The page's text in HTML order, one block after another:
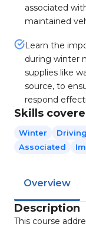
associated
maintained
Learn the
during winter
supplies like
source, to
respond
Skills
Winter Driving
Associated
Overview
Description
This course